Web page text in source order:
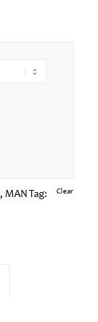
Clear
, MAN Tag: